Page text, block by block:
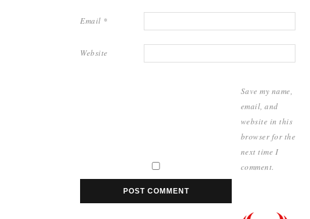
Email *
Website
Save my name,
email, and
website in this
browser for the
next time I
comment.